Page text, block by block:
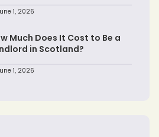
1, 2026
Much Does It Cost to Be a
in Scotland?
1, 2026